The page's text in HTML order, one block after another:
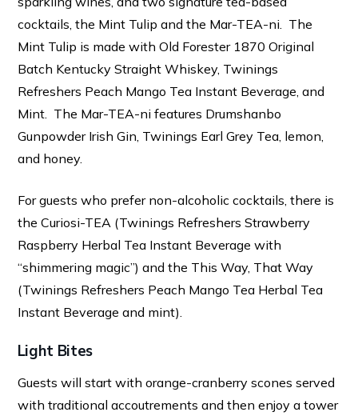
cocktails, the Mint Tulip and the Mar-TEA-ni. The
Mint Tulip is made with Old Forester 1870 Original
Batch Kentucky Straight Whiskey, Twinings
Refreshers Peach Mango Tea Instant Beverage, and
Mint. The Mar-TEA-ni features Drumshanbo
Gunpowder Irish Gin, Twinings Earl Grey Tea, lemon,
and honey.
For guests who prefer non-alcoholic cocktails, there is
the Curiosi-TEA (Twinings Refreshers Strawberry
Raspberry Herbal Tea Instant Beverage with
“shimmering magic”) and the This Way, That Way
(Twinings Refreshers Peach Mango Tea Herbal Tea
Instant Beverage and mint).
Light Bites
Guests will start with orange-cranberry scones served
with traditional accoutrements and then enjoy a tower